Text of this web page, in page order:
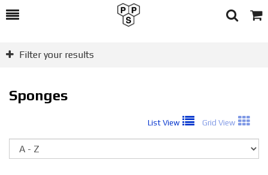
Toggle
Search
Cart
Filter your results
Sponges
List View Grid View